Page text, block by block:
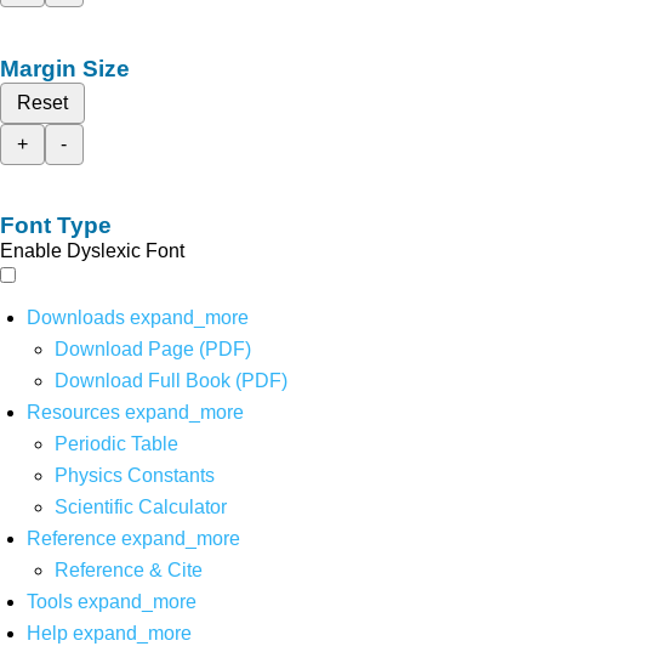
Margin Size
Reset
+
-
Font Type
Enable Dyslexic Font
Downloads expand_more
Download Page (PDF)
Download Full Book (PDF)
Resources expand_more
Periodic Table
Physics Constants
Scientific Calculator
Reference expand_more
Reference & Cite
Tools expand_more
Help expand_more